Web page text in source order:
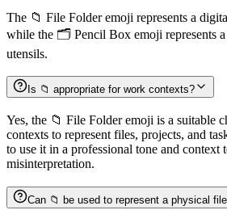
The 📁 File Folder emoji represents a
while the 🗂️ Pencil Box emoji represents
utensils.
Is 📁 appropriate for work contexts?
Yes, the 📁 File Folder emoji is a suitable
contexts to represent files, projects, and
to use it in a professional tone and context
misinterpretation.
Can 📁 be used to represent a physical